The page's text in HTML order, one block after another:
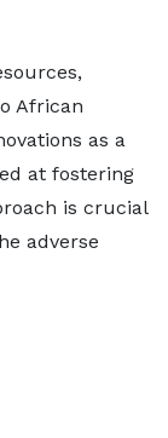
African
as a
at fostering
is crucial
adverse